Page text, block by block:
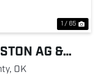
1 / 65
AG &
FARM
OK